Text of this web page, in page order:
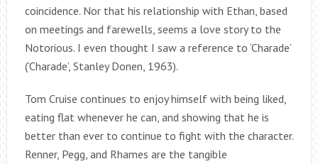
coincidence. Nor that his relationship with Ethan, based
on meetings and farewells, seems a love story to the
Notorious. I even thought I saw a reference to ‘Charade’
(‘Charade’, Stanley Donen, 1963).
Tom Cruise continues to enjoy himself with being liked,
eating flat whenever he can, and showing that he is
better than ever to continue to fight with the character.
Renner, Pegg, and Rhames are the tangible